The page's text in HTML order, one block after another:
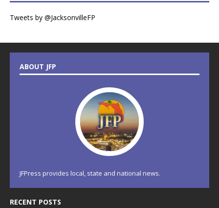
Tweets by @JacksonvilleFP
ABOUT JFP
JFPress provides local, state and national news.
RECENT POSTS